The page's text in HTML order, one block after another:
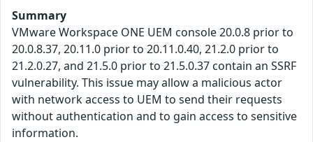
Summary
VMware Workspace ONE UEM console 20.0.8 prior to
20.0.8.37, 20.11.0 prior to 20.11.0.40, 21.2.0 prior to
21.2.0.27, and 21.5.0 prior to 21.5.0.37 contain an SSRF
vulnerability. This issue may allow a malicious actor
with network access to UEM to send their requests
without authentication and to gain access to sensitive
information.